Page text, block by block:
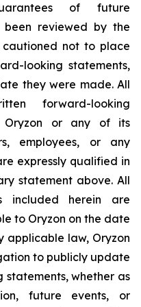
of future
reviewed by the
not to place
looking statements,
they were made. All
forward-looking
Oryzon or any of its
employees, or any
expressly qualified in
statement above. All
included herein are
to Oryzon on the date
applicable law, Oryzon
to publicly update
statements, whether as
future events, or